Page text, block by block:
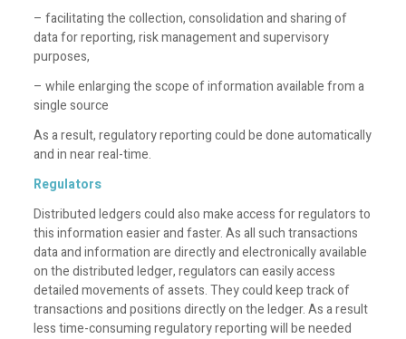
– facilitating the collection, consolidation and sharing of
data for reporting, risk management and supervisory
purposes,
– while enlarging the scope of information available from a
single source
As a result, regulatory reporting could be done automatically
and in near real-time.
Regulators
Distributed ledgers could also make access for regulators to
this information easier and faster. As all such transactions
data and information are directly and electronically available
on the distributed ledger, regulators can easily access
detailed movements of assets. They could keep track of
transactions and positions directly on the ledger. As a result
less time-consuming regulatory reporting will be needed